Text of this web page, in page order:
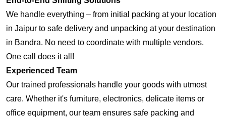
We handle everything – from initial packing at your location
in Jaipur to safe delivery and unpacking at your destination
in Bandra. No need to coordinate with multiple vendors.
One call does it all!
Experienced Team
Our trained professionals handle your goods with utmost
care. Whether it's furniture, electronics, delicate items or
office equipment, our team ensures safe packing and